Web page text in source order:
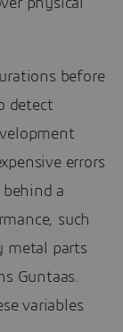
physical
before
detect
errors
behind a
such
metal parts
Guntaas.
variables